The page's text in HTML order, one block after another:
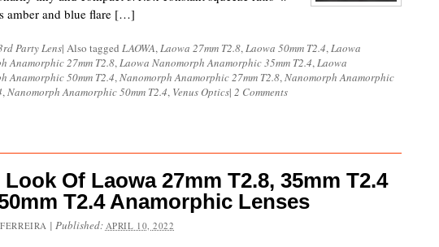
amber and blue flare […]
Party Lens| Also tagged LAOWA,Laowa 27mm T2.8,Laowa 50mm T2.4,Laowa
Anamorphic 27mm T2.8,Laowa Nanomorph Anamorphic 35mm T2.4,Laowa
Anamorphic 50mm T2.4,Nanomorph Anamorphic 27mm T2.8,Nanomorph Anamorphic
,Nanomorph Anamorphic 50mm T2.4, Venus Optics| 2 Comments
Of Laowa 27mm T2.8, 35mm T2.4
T2.4 Anamorphic Lenses
| Published: APRIL 10, 2022